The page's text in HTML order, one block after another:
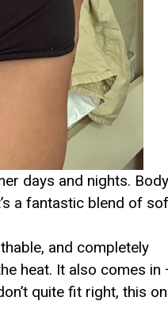
days and nights.
a fantastic blend of
and completely
heat. It also comes in
quite fit right, this